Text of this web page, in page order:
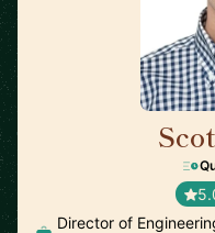
Director of